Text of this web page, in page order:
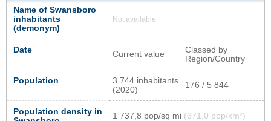
Name of Swansboro
inhabitants
(demonym)
Not available
Date Current value
Classed by
Region/Country
Population
3 744 inhabitants
(2020)
176 / 5 844
Population density in
1 737,8 pop/sq mi (671,0 pop/km²)